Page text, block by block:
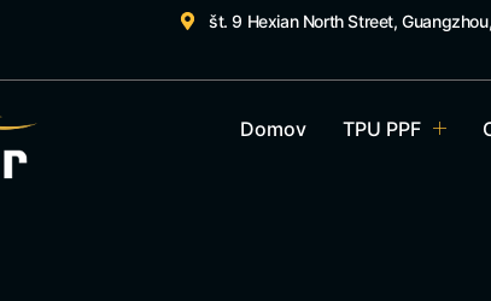
št. 9 Hexian North Street,
Domov TPU PPF